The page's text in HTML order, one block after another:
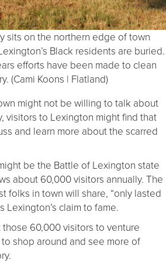
sits on the northern edge of town
Black residents are buried.
efforts have been made to clean
(Cami Koons | Flatland)
might not be willing to talk about
visitors to Lexington might find that
and learn more about the scarred
be the Battle of Lexington state
about 60,000 visitors annually. The
folks in town will share, “only lasted
Lexington’s claim to fame.
60,000 visitors to venture
shop around and see more of